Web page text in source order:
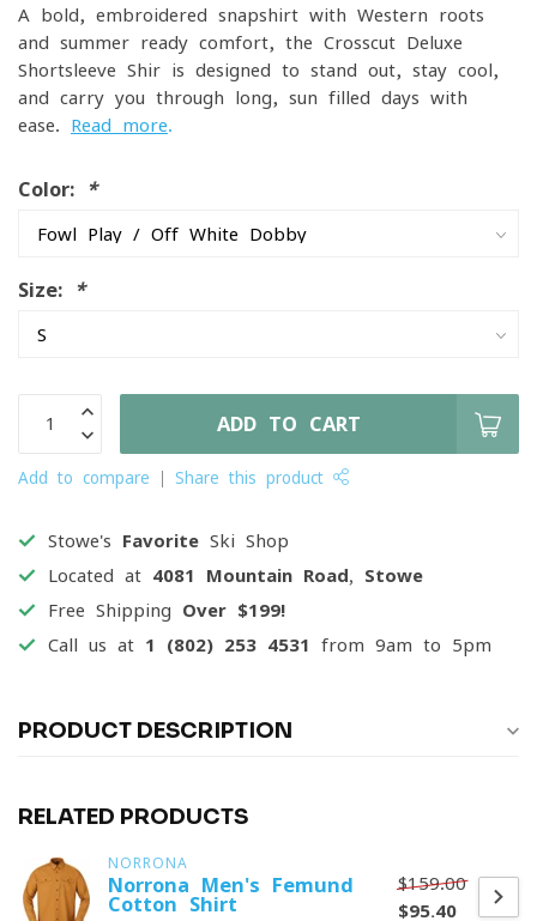
A bold, embroidered snapshirt with Western roots
and summer-ready comfort, the Crosscut Deluxe
Shortsleeve Shir is designed to stand out, stay cool,
and carry you through long, sun-filled days with
ease. Read more.
Color: *
Size: *
ADD TO CART
Add to compare Share this product
Stowe's Favorite Ski Shop
Located at 4081 Mountain Road, Stowe
Free Shipping Over $199!
Call us at 1 (802) 253 4531 from 9am to 5pm
PRODUCT DESCRIPTION
RELATED PRODUCTS
NORRONA
Norrona Men's Femund
Cotton Shirt
$159.00
$95.40